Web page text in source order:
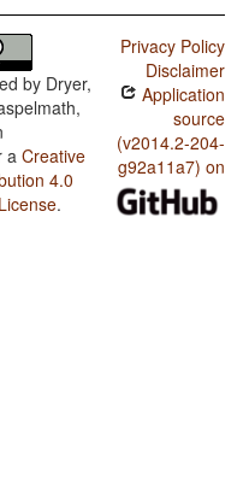
by Dryer,
a Creative
4.0
.
Privacy Policy
Disclaimer
Application
source
(v2014.2-204-
g92a11a7) on